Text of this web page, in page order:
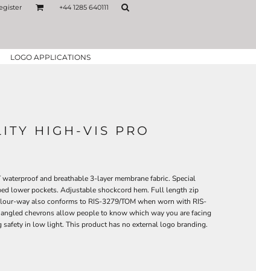
+44 1285 640111
LOGO APPLICATIONS
HIGH-VIS PRO
and breathable 3-layer membrane fabric. Special
lower pockets. Adjustable shockcord hem. Full length zip
way also conforms to RIS-3279/TOM when worn with RIS-
chevrons allow people to know which way you are facing
in low light. This product has no external logo branding.